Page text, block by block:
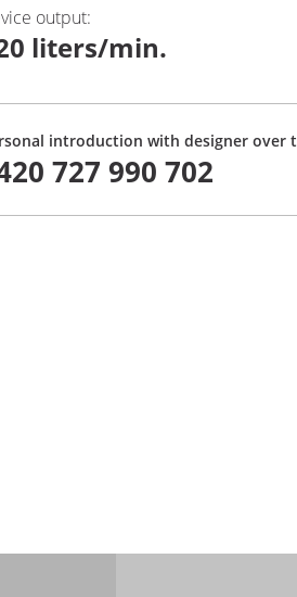
output:
liters/min.
introduction with designer over
727 990 702